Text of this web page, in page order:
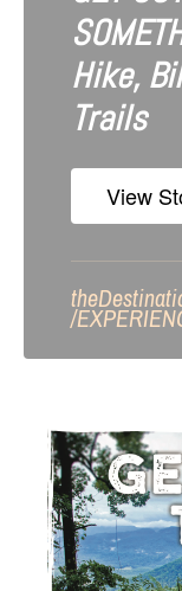
Hike,
Trails
View
/